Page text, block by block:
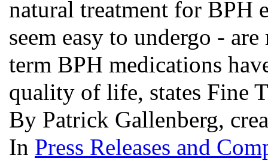
natural treatment for BPH
seem easy to undergo -
term BPH medications
quality of life, states Fine
By Patrick Gallenberg,
In Press Releases and